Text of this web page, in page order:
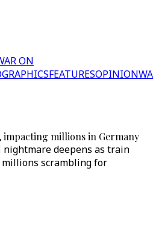
ON
FEATURESOPINION
millions in Germany
deepens as train
scrambling for